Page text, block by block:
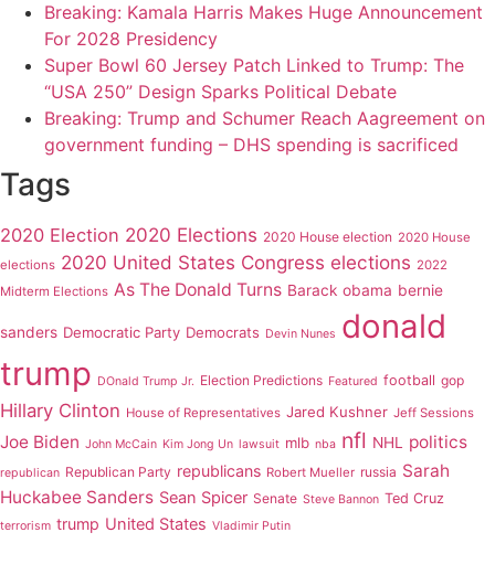
Breaking: Kamala Harris Makes Huge Announcement
For 2028 Presidency
Super Bowl 60 Jersey Patch Linked to Trump: The
“USA 250” Design Sparks Political Debate
Breaking: Trump and Schumer Reach Aagreement on
government funding – DHS spending is sacrificed
Tags
2020 Election 2020 Elections 2020 House election 2020 House
elections 2020 United States Congress elections 2022
Midterm Elections As The Donald Turns Barack obama bernie
sanders Democratic Party Democrats Devin Nunes donald
trump DOnald Trump Jr. Election Predictions Featured football gop
Hillary Clinton House of Representatives Jared Kushner Jeff Sessions
Joe Biden John McCain Kim Jong Un lawsuit mlb nba nfl NHL politics
republican Republican Party republicans Robert Mueller russia Sarah
Huckabee Sanders Sean Spicer Senate Steve Bannon Ted Cruz
terrorism trump United States Vladimir Putin